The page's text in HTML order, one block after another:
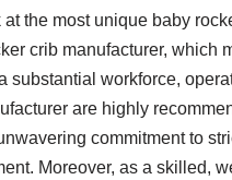
the most unique baby
crib manufacturer,
substantial workforce,
are highly
commitment to
Moreover, as a skilled,